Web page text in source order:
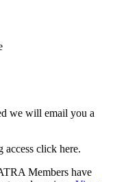
we will email you a
access click here.
Members have